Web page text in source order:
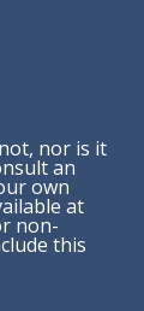
nor is it
an
own
at
non-
this